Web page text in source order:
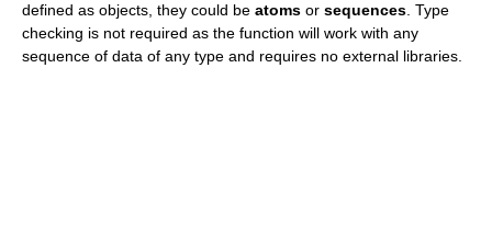
defined as objects, they could be atoms or sequences . Type
checking is not required as the function will work with any
sequence of data of any type and requires no external libraries.